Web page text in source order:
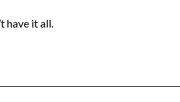
have it all.